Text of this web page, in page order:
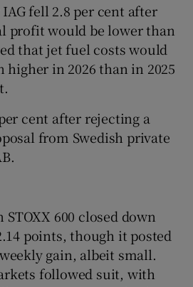
fell 2.8 per cent after
profit would be lower than
that jet fuel costs would
higher in 2026 than in 2025
cent after rejecting a
from Swedish private
600 closed down
points, though it posted
gain, albeit small.
followed suit, with